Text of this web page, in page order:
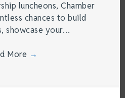
luncheons, Chamber
chances to build
showcase your…
More →